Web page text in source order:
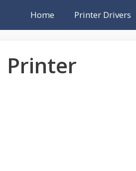
Home Printer Drivers
Printer